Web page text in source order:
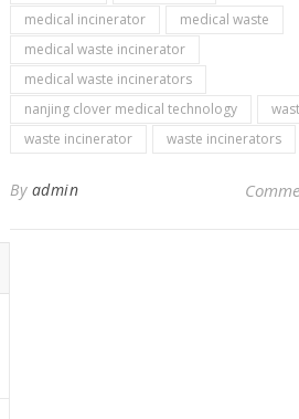
medical incinerator
medical waste
medical waste incinerator
medical waste incinerators
nanjing clover medical technology
waste incinerator
waste incinerators
By admin